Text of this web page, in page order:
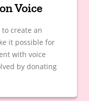
Voice
create an
it possible for
with voice
by donating